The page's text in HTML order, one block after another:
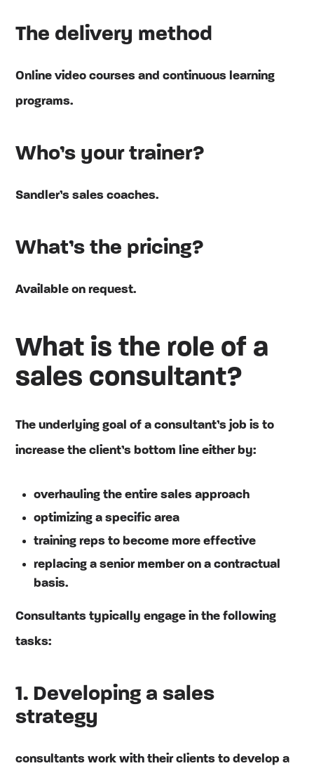
The delivery method
Online video courses and continuous learning
programs.
Who’s your trainer?
Sandler’s sales coaches.
What’s the pricing?
Available on request.
What is the role of a
sales consultant?
The underlying goal of a consultant’s job is to
increase the client’s bottom line either by:
overhauling the entire sales approach
optimizing a specific area
training reps to become more effective
replacing a senior member on a contractual
basis.
Consultants typically engage in the following
tasks:
1. Developing a sales
strategy
consultants work with their clients to develop a